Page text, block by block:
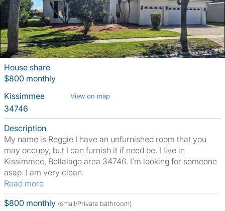
House share
$800 monthly
Kissimmee
View on map
34746
Description
My name is Reggie I have an unfurnished room that you
may occupy, but I can furnish it if need be. I live in
Kissimmee, Bellalago area 34746. I’m looking for someone
asap. I am very clean.
Read more
$800 monthly (small/Private bathroom)